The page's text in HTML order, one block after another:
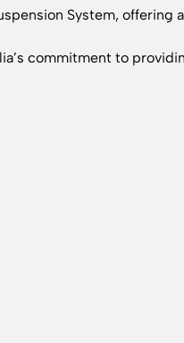
System, offering
commitment to